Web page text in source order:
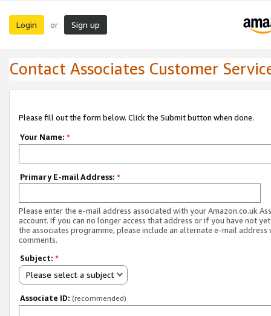
Login or Sign up
Contact Associates Customer
Please fill out the form below. Click the Submit button when done.
Your Name: *
Primary E-mail Address: *
Please enter the e-mail address associated with your Amazon.co.uk
account. If you can no longer access that address or if you have not
the associates programme, please include an alternate e-mail address
comments.
Subject: *
Please select a subject
Associate ID: (recommended)